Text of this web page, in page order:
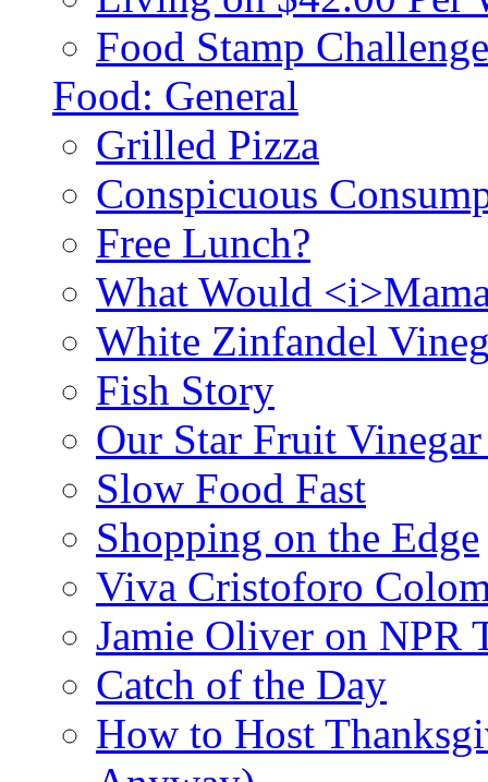
Food Stamp
Food: General
Grilled Pizza
Conspicuous
Free Lunch?
What Would
White Zinfandel
Fish Story
Our Star Fruit
Slow Food Fast
Shopping on the Edge
Viva Cristoforo
Jamie Oliver on NPR
Catch of the Day
How to Host